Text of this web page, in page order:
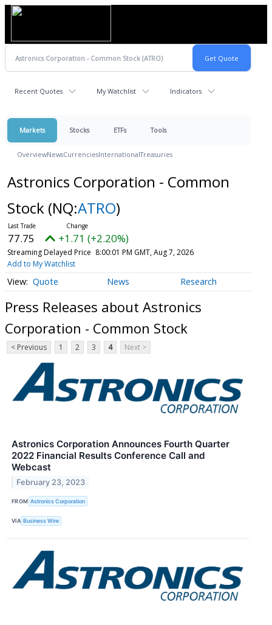
Recent Quotes My Watchlist Indicators
Markets Stocks ETFs Tools
OverviewNewsCurrenciesInternationalTreasuries
Astronics Corporation - Common
Stock (NQ:ATRO)
77.75 +1.71 (+2.20%)
Streaming Delayed Price 8:00:01 PM GMT, Aug 7, 2026
Add to My Watchlist
Quote News Research
Press Releases about Astronics
Corporation - Common Stock
< Previous 1 2 3 4 Next >
Astronics Corporation Announces Fourth Quarter
2022 Financial Results Conference Call and
Webcast
February 23, 2023
FROM Astronics Corporation
VIA Business Wire